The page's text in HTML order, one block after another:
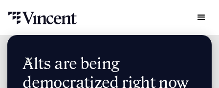
Alts are being
democratized right now
Research & Insights
Smart Humans: 2026 Pre-IPO Preview w/ Adam Katz